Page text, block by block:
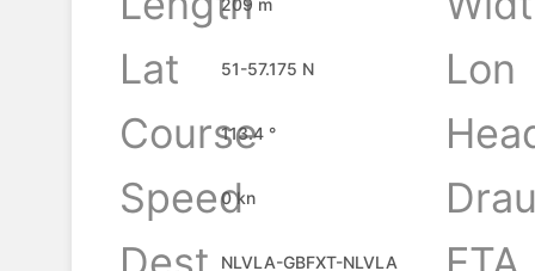
209 m
Lat
51-57.175 N
Lon
Course
113.4 °
Speed
0 kn
NLVLA-GBFXT-NLVLA